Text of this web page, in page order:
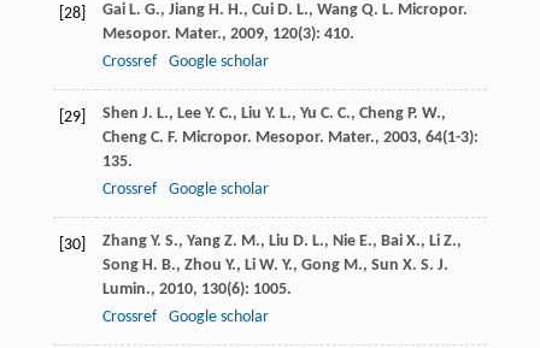
[28] Gai L. G., Jiang H. H., Cui D. L., Wang Q. L. Micropor.
Mesopor. Mater., 2009, 120(3): 410.
Crossref
Google scholar
[29] Shen J. L., Lee Y. C., Liu Y. L., Yu C. C., Cheng P. W.,
Cheng C. F. Micropor. Mesopor. Mater., 2003, 64(1-3):
135.
Crossref
Google scholar
[30] Zhang Y. S., Yang Z. M., Liu D. L., Nie E., Bai X., Li Z.,
Song H. B., Zhou Y., Li W. Y., Gong M., Sun X. S. J.
Lumin., 2010, 130(6): 1005.
Crossref
Google scholar